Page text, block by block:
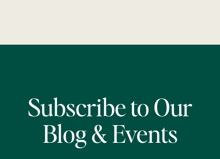
Subscribe to Our
Blog & Events